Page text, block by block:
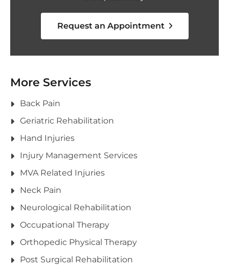
Request an Appointment
More Services
Back Pain
Geriatric Rehabilitation
Hand Injuries
Injury Management Services
MVA Related Injuries
Neck Pain
Neurological Rehabilitation
Occupational Therapy
Orthopedic Physical Therapy
Post Surgical Rehabilitation